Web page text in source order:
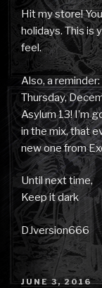
Hit my store!
holidays. This is
feel.
Also, a
Thursday,
Asylum 13! I’m
in the mix, that
new one from
Until next time,
Keep it dark
DJversion666
POSTED
JUNE 3, 2016